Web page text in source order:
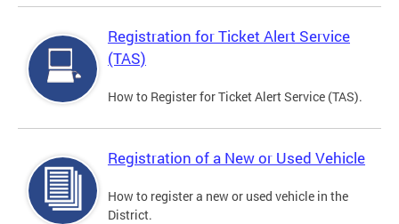
Registration for Ticket Alert Service
(TAS)
How to Register for Ticket Alert Service (TAS).
Registration of a New or Used Vehicle
How to register a new or used vehicle in the
District.